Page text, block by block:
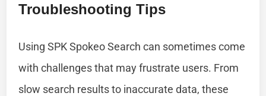
Troubleshooting Tips
Using SPK Spokeo Search can sometimes come
with challenges that may frustrate users. From
slow search results to inaccurate data, these